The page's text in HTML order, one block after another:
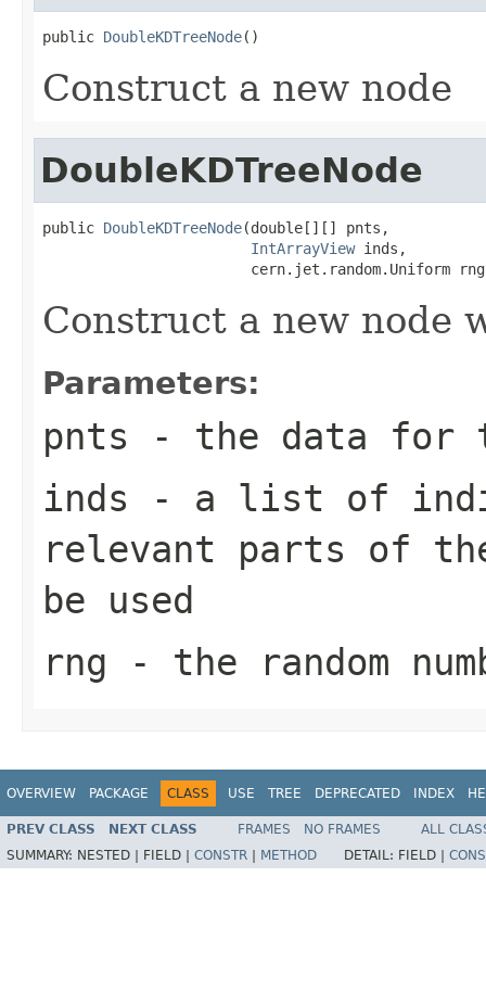
public DoubleKDTreeNode()
Construct a new node
DoubleKDTreeNode
public DoubleKDTreeNode(double[][] pnts,
IntArrayView inds,
cern.jet.random.Uniform
Construct a new node
Parameters:
pnts - the data for
inds - a list of
relevant parts of
be used
rng - the random
OVERVIEW PACKAGE CLASS USE TREE DEPRECATED INDEX
PREV CLASS NEXT CLASS FRAMES NO FRAMES
ALL
SUMMARY: NESTED | FIELD | CONSTR METHOD DETAIL: FIELD |